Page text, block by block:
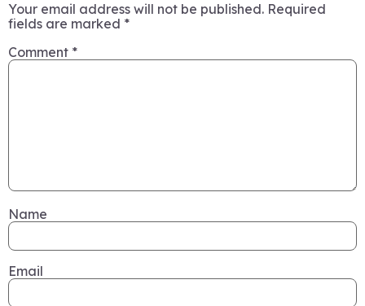
Your email address will not be published. Required
fields are marked *
Comment *
Name
Email